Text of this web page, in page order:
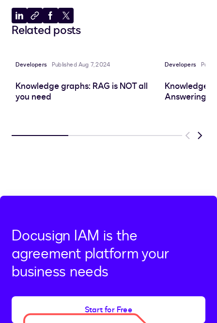
Share
to
Copy
to
Share
to
Share
to
Related posts
Developers Published Aug 7, 2024
Knowledge graphs: RAG is NOT all
you need
Developers
Knowledge
Answering
Previous
Next
Docusign IAM is the
agreement platform your
business needs
Start for Free